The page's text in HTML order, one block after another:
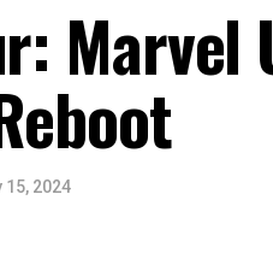
15, 2024